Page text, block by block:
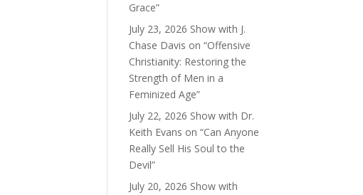
Grace”
July 23, 2026 Show with J.
Chase Davis on “Offensive
Christianity: Restoring the
Strength of Men in a
Feminized Age”
July 22, 2026 Show with Dr.
Keith Evans on “Can Anyone
Really Sell His Soul to the
Devil”
July 20, 2026 Show with